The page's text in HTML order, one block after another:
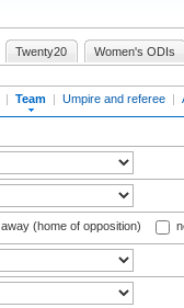
Twenty20 Women's ODIs
| Team | Umpire and referee |
away (home of opposition)